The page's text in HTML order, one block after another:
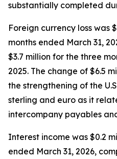
substantially completed
Foreign currency loss was
months ended March 31,
$3.7 million for the three
2025. The change of $6.5
the strengthening of the
sterling and euro as it
intercompany payables
Interest income was $0.2
ended March 31, 2026,